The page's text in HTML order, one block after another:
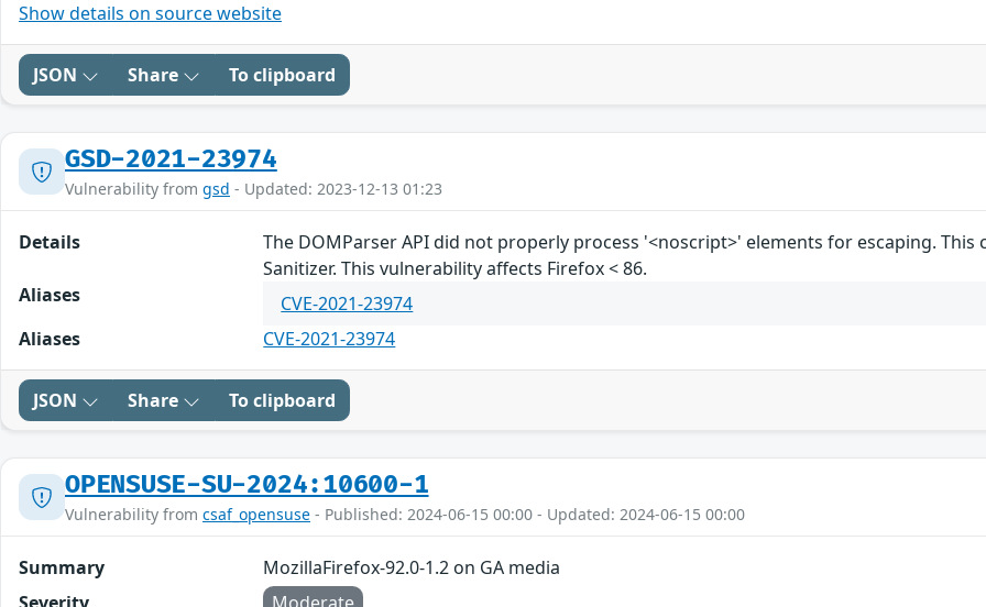
Show details on source website
JSON Share To clipboard
GSD-2021-23974
Vulnerability from gsd - Updated: 2023-12-13 01:23
Details
The DOMParser API did not properly process '<noscript>' elements for escaping. This
Sanitizer. This vulnerability affects Firefox < 86.
Aliases
CVE-2021-23974
Aliases
CVE-2021-23974
JSON Share To clipboard
OPENSUSE-SU-2024:10600-1
Vulnerability from csaf_opensuse - Published: 2024-06-15 00:00 - Updated: 2024-06-15 00:00
Summary
MozillaFirefox-92.0-1.2 on GA media